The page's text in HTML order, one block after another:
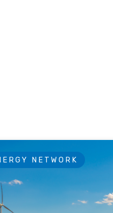
NETWORK